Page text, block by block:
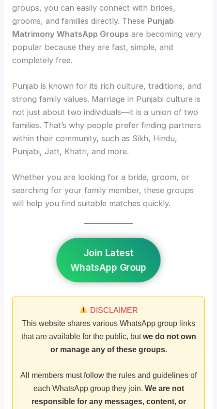
groups, you can easily connect with brides,
grooms, and families directly. These Punjab
Matrimony WhatsApp Groups are becoming very
popular because they are fast, simple, and
completely free.
Punjab is known for its rich culture, traditions, and
strong family values. Marriage in Punjabi culture is
not just about two individuals—it is a union of two
families. That’s why people prefer finding partners
within their community, such as Sikh, Hindu,
Punjabi, Jatt, Khatri, and more.
Whether you are looking for a bride, groom, or
searching for your family member, these groups
will help you find suitable matches quickly.
Join Latest
WhatsApp Group
DISCLAIMER
This website shares various WhatsApp group links
that are available for the public, butwe do not own
or manage any of these groups.
All members must follow the rules and guidelines of
each WhatsApp group they join. We are not
responsible for any messages, content, or